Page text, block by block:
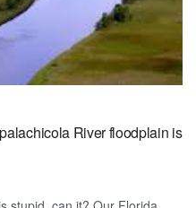
River floodplain is